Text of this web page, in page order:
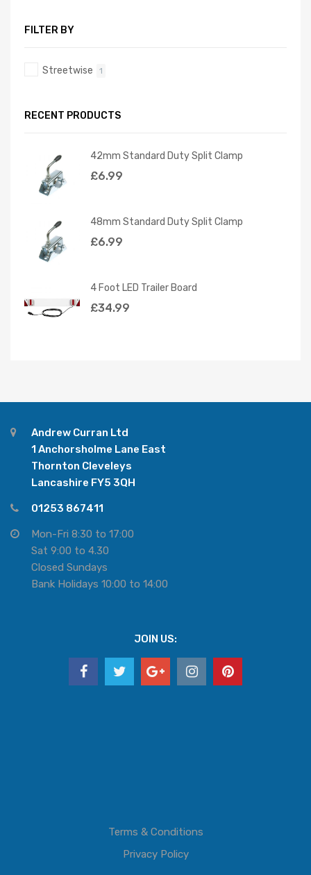
FILTER BY
Streetwise 1
RECENT PRODUCTS
42mm Standard Duty Split Clamp
£6.99
48mm Standard Duty Split Clamp
£6.99
4 Foot LED Trailer Board
£34.99
Andrew Curran Ltd
1 Anchorsholme Lane East
Thornton Cleveleys
Lancashire FY5 3QH
01253 867411
Mon-Fri 8:30 to 17:00
Sat 9:00 to 4.30
Closed Sundays
Bank Holidays 10:00 to 14:00
JOIN US:
Terms & Conditions
Privacy Policy